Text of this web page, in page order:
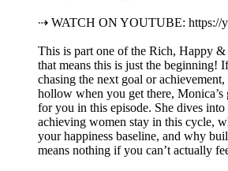
⇢ WATCH ON YOUTUBE: https://
This is part one of the Rich, Happy
that means this is just the beginning!
chasing the next goal or
hollow when you get there, Monica’s
for you in this episode. She dives into
achieving women stay in this cycle,
your happiness baseline, and why
means nothing if you can’t actually